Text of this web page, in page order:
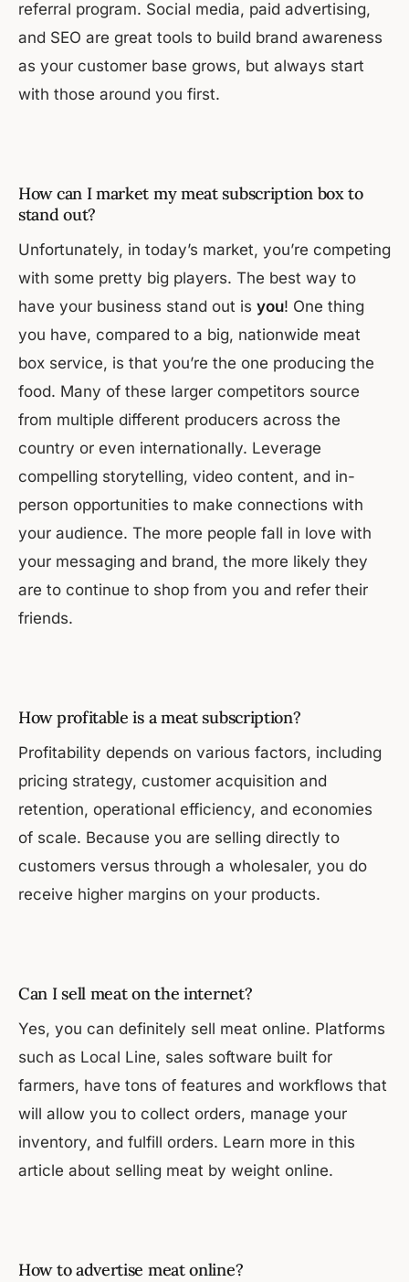
referral program. Social media, paid advertising,
and SEO are great tools to build brand awareness
as your customer base grows, but always start
with those around you first.
How can I market my meat subscription box to
stand out?
Unfortunately, in today’s market, you’re competing
with some pretty big players. The best way to
have your business stand out is you! One thing
you have, compared to a big, nationwide meat
box service, is that you’re the one producing the
food. Many of these larger competitors source
from multiple different producers across the
country or even internationally. Leverage
compelling storytelling, video content, and in-
person opportunities to make connections with
your audience. The more people fall in love with
your messaging and brand, the more likely they
are to continue to shop from you and refer their
friends.
How profitable is a meat subscription?
Profitability depends on various factors, including
pricing strategy, customer acquisition and
retention, operational efficiency, and economies
of scale. Because you are selling directly to
customers versus through a wholesaler, you do
receive higher margins on your products.
Can I sell meat on the internet?
Yes, you can definitely sell meat online. Platforms
such as Local Line, sales software built for
farmers, have tons of features and workflows that
will allow you to collect orders, manage your
inventory, and fulfill orders. Learn more in this
article about selling meat by weight online.
How to advertise meat online?